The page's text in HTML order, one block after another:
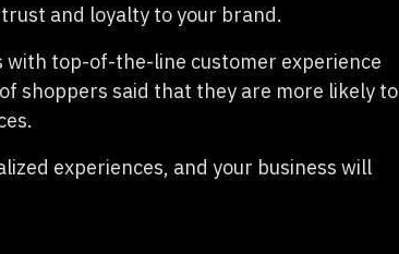
and loyalty to your brand.
with top-of-the-line customer experience
shoppers said that they are more likely to
experiences, and your business will